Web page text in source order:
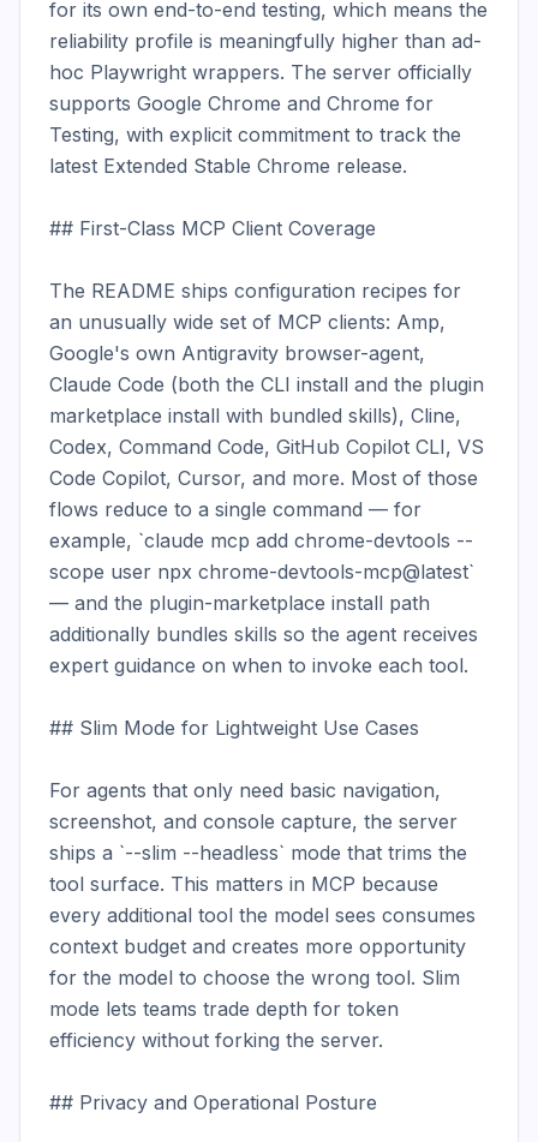
for its own end-to-end testing, which means the
reliability profile is meaningfully higher than ad-
hoc Playwright wrappers. The server officially
supports Google Chrome and Chrome for
Testing, with explicit commitment to track the
latest Extended Stable Chrome release.
## First-Class MCP Client Coverage
The README ships configuration recipes for
an unusually wide set of MCP clients: Amp,
Google's own Antigravity browser-agent,
Claude Code (both the CLI install and the plugin
marketplace install with bundled skills), Cline,
Codex, Command Code, GitHub Copilot CLI, VS
Code Copilot, Cursor, and more. Most of those
flows reduce to a single command — for
example, `claude mcp add chrome-devtools --
scope user npx chrome-devtools-mcp@latest`
— and the plugin-marketplace install path
additionally bundles skills so the agent receives
expert guidance on when to invoke each tool.
## Slim Mode for Lightweight Use Cases
For agents that only need basic navigation,
screenshot, and console capture, the server
ships a `--slim --headless` mode that trims the
tool surface. This matters in MCP because
every additional tool the model sees consumes
context budget and creates more opportunity
for the model to choose the wrong tool. Slim
mode lets teams trade depth for token
efficiency without forking the server.
## Privacy and Operational Posture